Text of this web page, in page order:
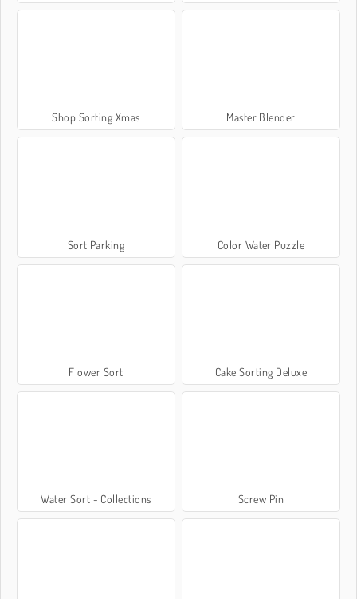
Shop Sorting Xmas Master Blender
Sort Parking Color Water Puzzle
Flower Sort Cake Sorting Deluxe
Water Sort - Collections Screw Pin